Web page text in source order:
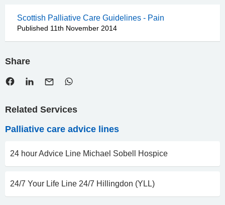
Scottish Palliative Care Guidelines - Pain
Published 11th November 2014
Share
Related Services
Palliative care advice lines
24 hour Advice Line Michael Sobell Hospice
24/7 Your Life Line 24/7 Hillingdon (YLL)